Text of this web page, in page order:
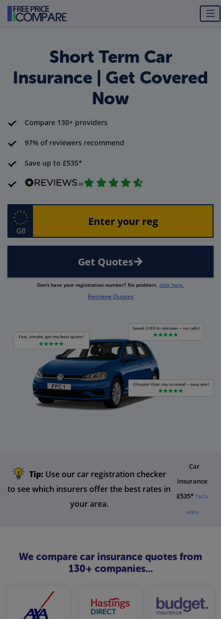
Short Term Car
Insurance | Get Covered
Now
Compare 130+ providers
97% of reviewers recommend
Save up to £535*
GB
Get Quotes
Don’t have your registration number? No problem, click here.
Retrieve Quotes
Tip: Use our car registration checker
to see which insurers offer the best rates in
your area.
Car
insurance
£535* T&C's
apply
We compare car insurance quotes from
130+ companies...